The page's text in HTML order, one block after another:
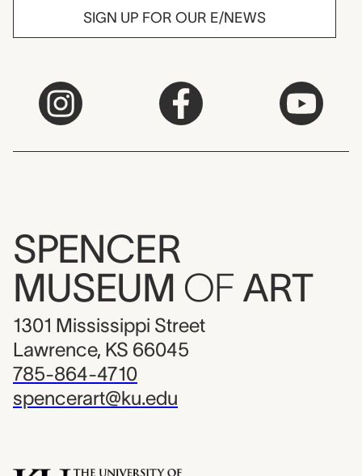
SIGN UP FOR OUR E/NEWS
SPENCER
MUSEUM OF ART
1301 Mississippi Street
Lawrence, KS 66045
785-864-4710
spencerart@ku.edu